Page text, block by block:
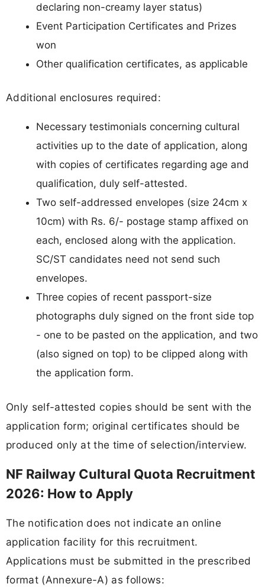
declaring non-creamy layer status)
Event Participation Certificates and Prizes
won
Other qualification certificates, as applicable
Additional enclosures required:
Necessary testimonials concerning cultural
activities up to the date of application, along
with copies of certificates regarding age and
qualification, duly self-attested.
Two self-addressed envelopes (size 24cm x
10cm) with Rs. 6/- postage stamp affixed on
each, enclosed along with the application.
SC/ST candidates need not send such
envelopes.
Three copies of recent passport-size
photographs duly signed on the front side top
- one to be pasted on the application, and two
(also signed on top) to be clipped along with
the application form.
Only self-attested copies should be sent with the
application form; original certificates should be
produced only at the time of selection/interview.
NF Railway Cultural Quota Recruitment
2026: How to Apply
The notification does not indicate an online
application facility for this recruitment.
Applications must be submitted in the prescribed
format (Annexure-A) as follows: